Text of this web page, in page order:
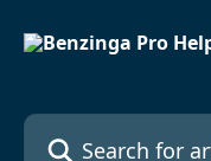
Search for articles...